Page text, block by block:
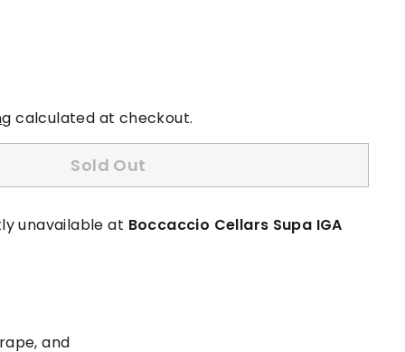
calculated at checkout.
Sold Out
unavailable at Boccaccio Cellars Supa IGA
and